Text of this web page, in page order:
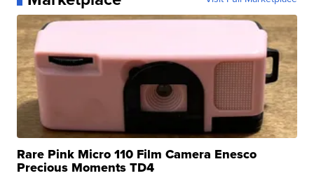
Rare Pink Micro 110 Film Camera Enesco
Precious Moments TD4